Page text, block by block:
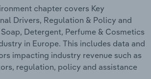
chapter covers Key
Drivers, Regulation & Policy and
Detergent, Perfume & Cosmetics
in Europe. This includes data and
impacting industry revenue such as
regulation, policy and assistance